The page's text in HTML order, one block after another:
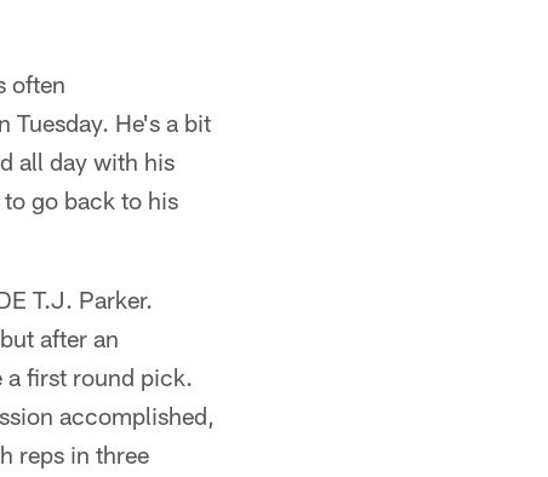
often
Tuesday. He's a bit
all day with his
go back to his
T.J. Parker.
after an
a first round pick.
accomplished,
reps in three